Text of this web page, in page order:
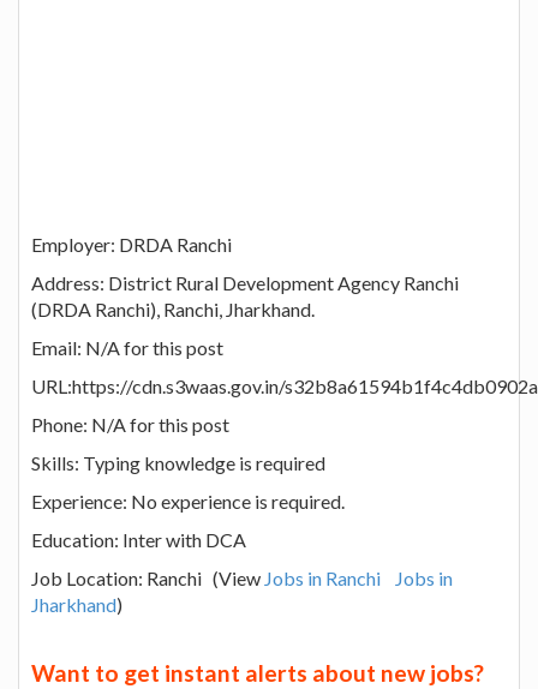
Employer: DRDA Ranchi
Address: District Rural Development Agency Ranchi
(DRDA Ranchi), Ranchi, Jharkhand.
Email: N/A for this post
URL:https://cdn.s3waas.gov.in/
Phone: N/A for this post
Skills: Typing knowledge is required
Experience: No experience is required.
Education: Inter with DCA
Job Location: Ranchi (View Jobs in Ranchi
Jobs in
Jharkhand)
Want to get instant alerts about new jobs?